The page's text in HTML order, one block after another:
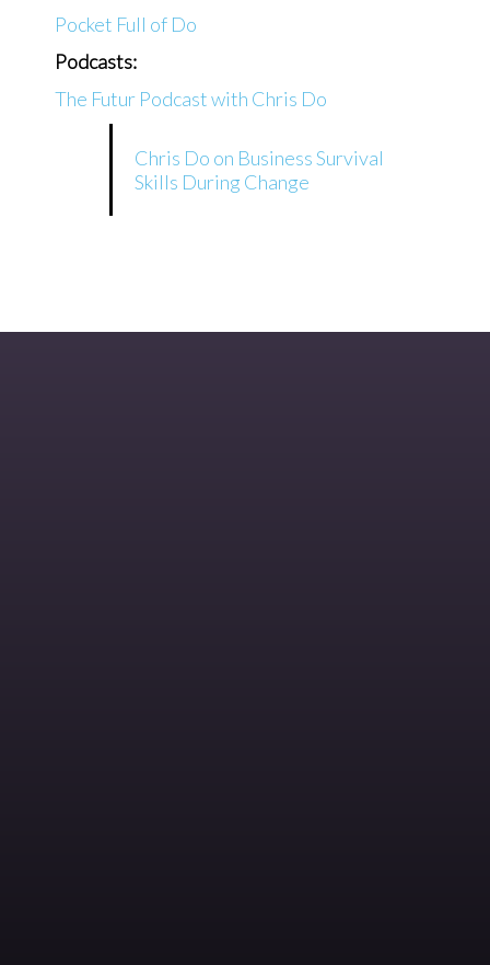
Pocket Full of Do
Podcasts:
The Futur Podcast with Chris Do
Chris Do on Business Survival
Skills During Change